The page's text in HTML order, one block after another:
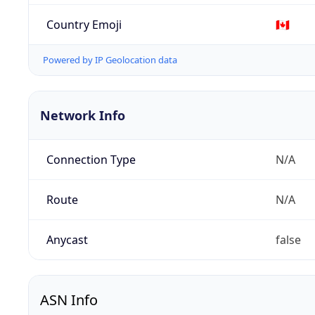
Country Emoji 🇨🇦
Powered by IP Geolocation data
Network Info
Connection Type N/A
Route N/A
Anycast false
ASN Info